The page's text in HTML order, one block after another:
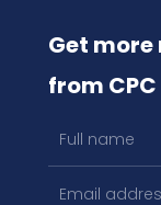
Get
from CPC